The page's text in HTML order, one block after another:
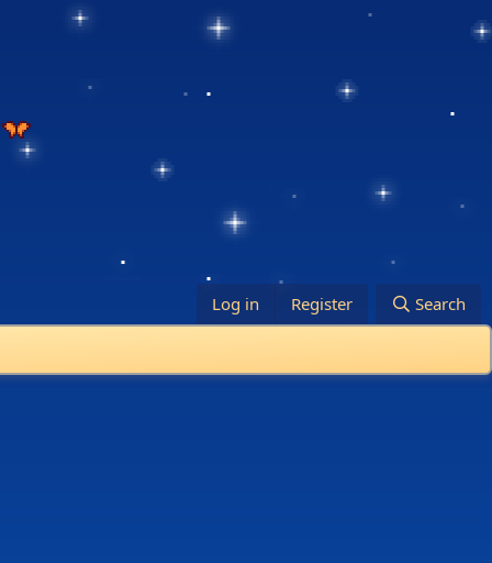
Log in Register Search